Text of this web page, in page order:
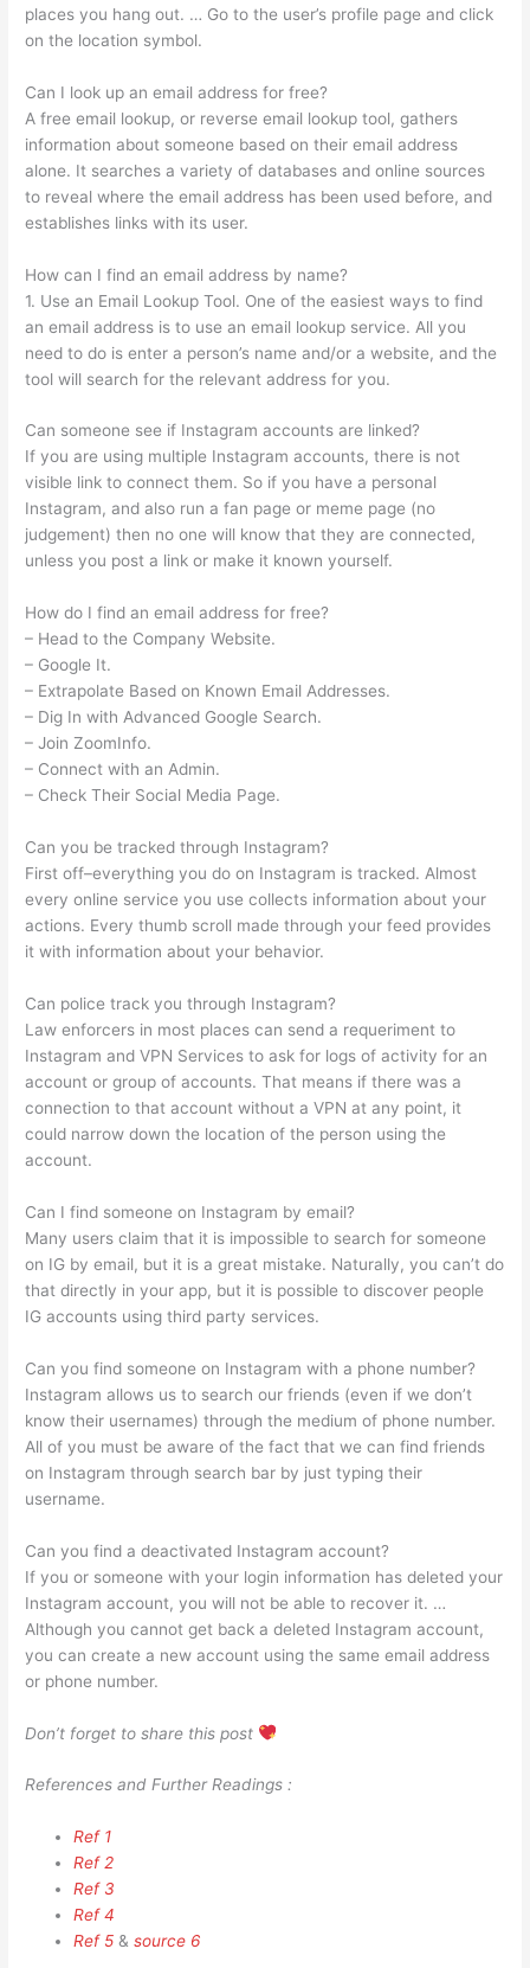
places you hang out. … Go to the user’s profile page and click
on the location symbol.
Can I look up an email address for free?
A free email lookup, or reverse email lookup tool, gathers
information about someone based on their email address
alone. It searches a variety of databases and online sources
to reveal where the email address has been used before, and
establishes links with its user.
How can I find an email address by name?
1. Use an Email Lookup Tool. One of the easiest ways to find
an email address is to use an email lookup service. All you
need to do is enter a person’s name and/or a website, and the
tool will search for the relevant address for you.
Can someone see if Instagram accounts are linked?
If you are using multiple Instagram accounts, there is not
visible link to connect them. So if you have a personal
Instagram, and also run a fan page or meme page (no
judgement) then no one will know that they are connected,
unless you post a link or make it known yourself.
How do I find an email address for free?
– Head to the Company Website.
– Google It.
– Extrapolate Based on Known Email Addresses.
– Dig In with Advanced Google Search.
– Join ZoomInfo.
– Connect with an Admin.
– Check Their Social Media Page.
Can you be tracked through Instagram?
First off–everything you do on Instagram is tracked. Almost
every online service you use collects information about your
actions. Every thumb scroll made through your feed provides
it with information about your behavior.
Can police track you through Instagram?
Law enforcers in most places can send a requeriment to
Instagram and VPN Services to ask for logs of activity for an
account or group of accounts. That means if there was a
connection to that account without a VPN at any point, it
could narrow down the location of the person using the
account.
Can I find someone on Instagram by email?
Many users claim that it is impossible to search for someone
on IG by email, but it is a great mistake. Naturally, you can’t do
that directly in your app, but it is possible to discover people
IG accounts using third party services.
Can you find someone on Instagram with a phone number?
Instagram allows us to search our friends (even if we don’t
know their usernames) through the medium of phone number.
All of you must be aware of the fact that we can find friends
on Instagram through search bar by just typing their
username.
Can you find a deactivated Instagram account?
If you or someone with your login information has deleted your
Instagram account, you will not be able to recover it. …
Although you cannot get back a deleted Instagram account,
you can create a new account using the same email address
or phone number.
Don’t forget to share this post
References and Further Readings :
Ref 1
Ref 2
Ref 3
Ref 4
Ref 5 &source 6